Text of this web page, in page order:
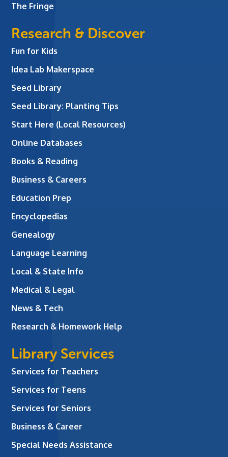
The Fringe
Research & Discover
Fun for Kids
Idea Lab Makerspace
Seed Library
Seed Library: Planting Tips
Start Here (Local Resources)
Online Databases
Books & Reading
Business & Careers
Education Prep
Encyclopedias
Genealogy
Language Learning
Local & State Info
Medical & Legal
News & Tech
Research & Homework Help
Library Services
Services for Teachers
Services for Teens
Services for Seniors
Business & Career
Special Needs Assistance